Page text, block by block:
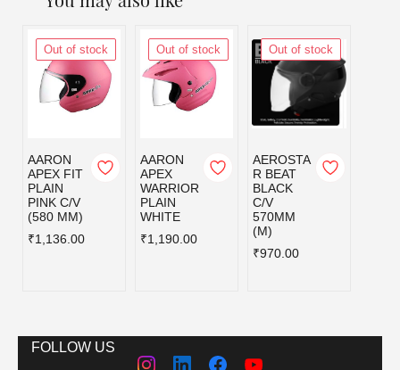
Out of stock
AARON
APEX FIT
PLAIN
PINK C/V
(580 MM)
₹1,136.00
Out of stock
AARON
APEX
WARRIOR
PLAIN
WHITE
₹1,190.00
Out of stock
AEROSTA
R BEAT
BLACK
C/V
570MM
(M)
₹970.00
FOLLOW US